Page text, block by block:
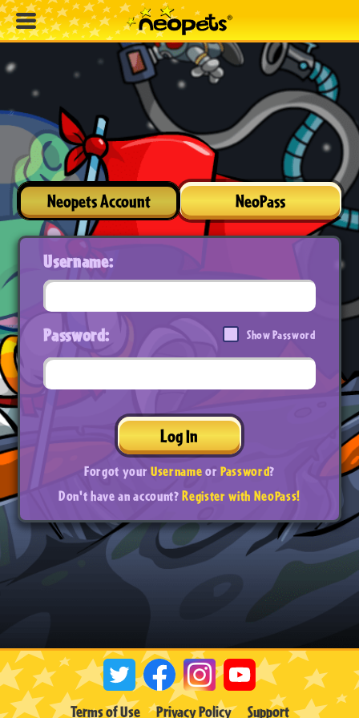
Neopets Account NeoPass
Username:
Password: Show Password
Log In
Forgot yourUsernameorPassword?
Don't have an account?Register with NeoPass!
Terms of Use Privacy Policy Support